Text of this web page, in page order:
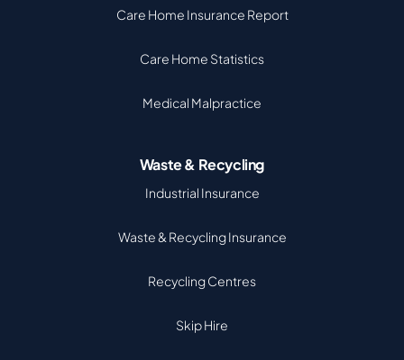
Care Home Insurance Report
Care Home Statistics
Medical Malpractice
Waste & Recycling
Industrial Insurance
Waste & Recycling Insurance
Recycling Centres
Skip Hire